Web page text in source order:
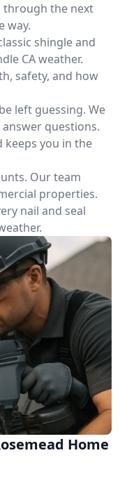
through the next
way.
shingle and
CA weather.
safety, and how
left guessing. We
questions.
keeps you in the
Our team
properties.
nail and seal
Home